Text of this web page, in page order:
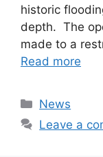
historic
depth. The
made to a
Read more
Categories
News
Leave a